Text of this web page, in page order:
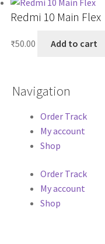
Redmi 10 Main Flex
₹50.00 Add to cart
Navigation
Order Track
My account
Shop
Order Track
My account
Shop